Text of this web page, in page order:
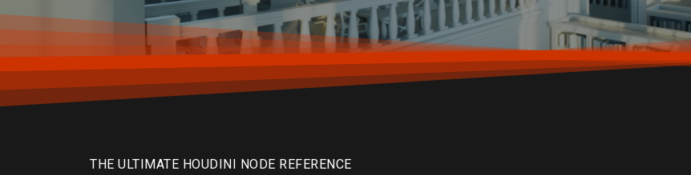
THE ULTIMATE HOUDINI NODE REFERENCE